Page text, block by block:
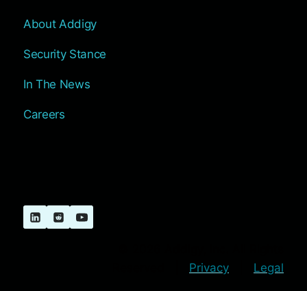
About Addigy
Security Stance
In The News
Careers
Privacy Legal